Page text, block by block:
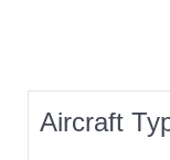
Aircraft